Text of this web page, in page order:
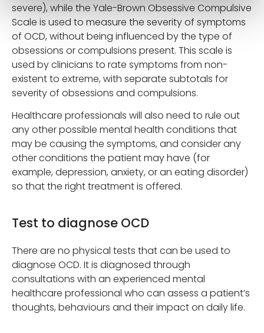
severe), while the Yale-Brown Obsessive Compulsive
Scale is used to measure the severity of symptoms
of OCD, without being influenced by the type of
obsessions or compulsions present. This scale is
used by clinicians to rate symptoms from non-
existent to extreme, with separate subtotals for
severity of obsessions and compulsions.
Healthcare professionals will also need to rule out
any other possible mental health conditions that
may be causing the symptoms, and consider any
other conditions the patient may have (for
example, depression, anxiety, or an eating disorder)
so that the right treatment is offered.
Test to diagnose OCD
There are no physical tests that can be used to
diagnose OCD. It is diagnosed through
consultations with an experienced mental
healthcare professional who can assess a patient’s
thoughts, behaviours and their impact on daily life.